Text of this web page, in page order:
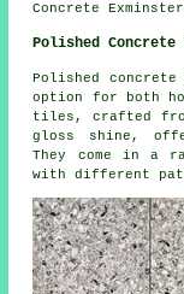
Concrete
Polished
Polished
option for both
tiles, crafted
gloss shine,
They come in a
with different